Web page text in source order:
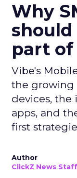
Why
part
Vibe's
the growing
devices,
apps, and
first
Author
ClickZ News Staff